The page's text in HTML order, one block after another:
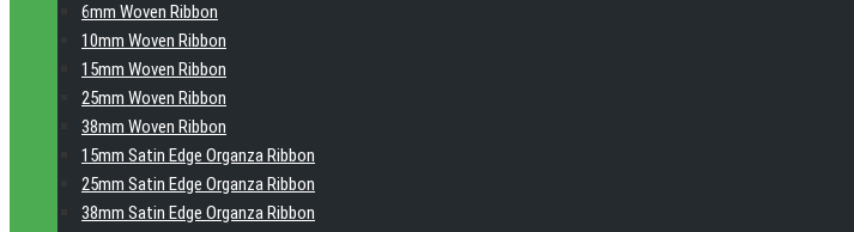
6mm Woven Ribbon
10mm Woven Ribbon
15mm Woven Ribbon
25mm Woven Ribbon
38mm Woven Ribbon
15mm Satin Edge Organza Ribbon
25mm Satin Edge Organza Ribbon
38mm Satin Edge Organza Ribbon